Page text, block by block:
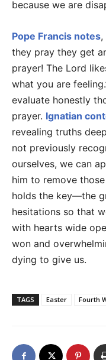
because we are
Pope Francis notes,
they pray they get
prayer! The Lord
what you are
evaluate honestly
prayer. Ignatian
revealing truths
not previously
ourselves, we can
him to remove
holds the key—the
hesitations so that
with hearts wide
won and
dying to give us.
TAGS Easter Fourth